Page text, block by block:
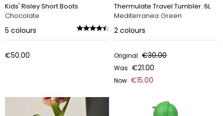
Kids' Risley Short Boots
Chocolate
5 colours
€50.00
Thermulate Travel Tumbler .6L
Mediterranea Green
2 colours
Original €30.00
Was €21.00
Now €15.00